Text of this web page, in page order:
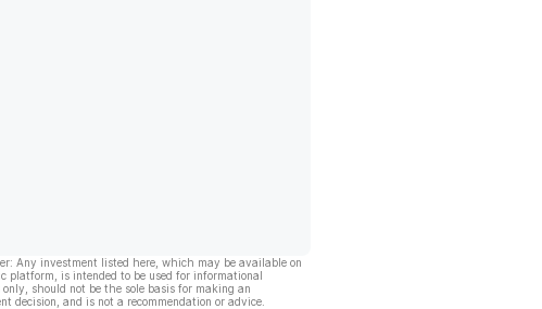
Any investment listed here, which may be available on
platform, is intended to be used for informational
only, should not be the sole basis for making an
decision, and is not a recommendation or advice.